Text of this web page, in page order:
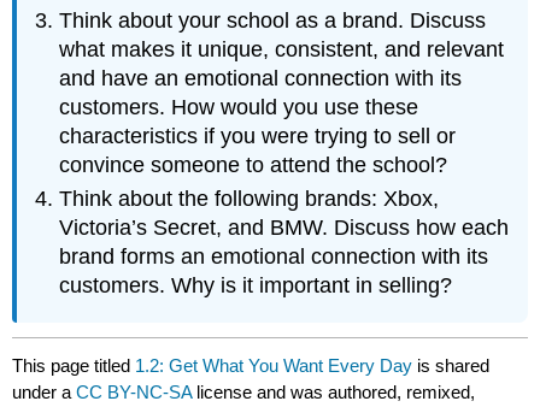
Think about your school as a brand. Discuss
what makes it unique, consistent, and relevant
and have an emotional connection with its
customers. How would you use these
characteristics if you were trying to sell or
convince someone to attend the school?
Think about the following brands: Xbox,
Victoria’s Secret, and BMW. Discuss how each
brand forms an emotional connection with its
customers. Why is it important in selling?
This page titled 1.2: Get What You Want Every Day is shared
under aCC BY-NC-SA license and was authored, remixed,